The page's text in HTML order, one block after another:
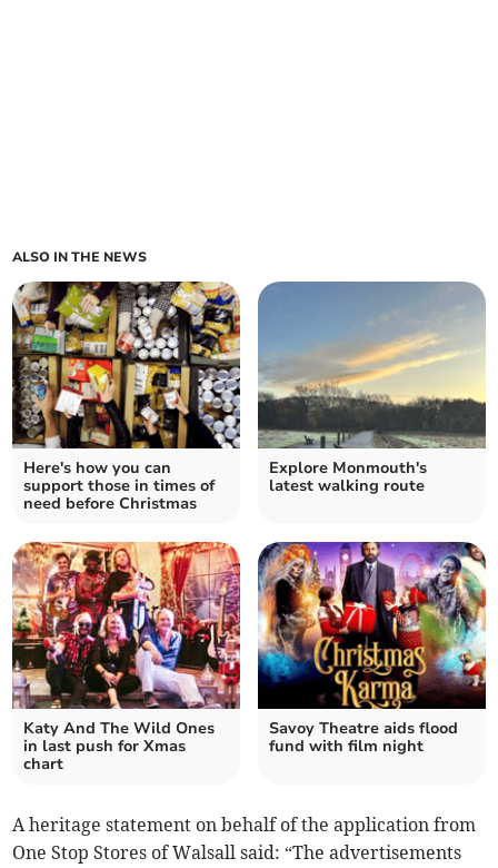
ALSO IN THE NEWS
Here's how you can
support those in times of
need before Christmas
Explore Monmouth's
latest walking route
Katy And The Wild Ones
in last push for Xmas
chart
Savoy Theatre aids flood
fund with film night
A heritage statement on behalf of the application from
One Stop Stores of Walsall said: “The advertisements